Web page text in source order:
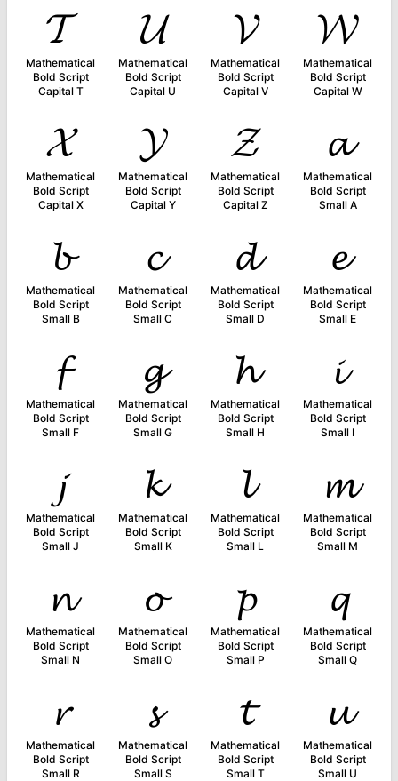
𝓣
Mathematical
Bold Script
Capital T
𝓤
Mathematical
Bold Script
Capital U
𝓥
Mathematical
Bold Script
Capital V
𝓦
Mathematical
Bold Script
Capital W
𝓧
Mathematical
Bold Script
Capital X
𝓨
Mathematical
Bold Script
Capital Y
𝓩
Mathematical
Bold Script
Capital Z
𝓪
Mathematical
Bold Script
Small A
𝓫
Mathematical
Bold Script
Small B
𝓬
Mathematical
Bold Script
Small C
𝓭
Mathematical
Bold Script
Small D
𝓮
Mathematical
Bold Script
Small E
𝓯
Mathematical
Bold Script
Small F
𝓰
Mathematical
Bold Script
Small G
𝓱
Mathematical
Bold Script
Small H
𝓲
Mathematical
Bold Script
Small I
𝓳
Mathematical
Bold Script
Small J
𝓴
Mathematical
Bold Script
Small K
𝓵
Mathematical
Bold Script
Small L
𝓶
Mathematical
Bold Script
Small M
𝓷
Mathematical
Bold Script
Small N
𝓸
Mathematical
Bold Script
Small O
𝓹
Mathematical
Bold Script
Small P
𝓺
Mathematical
Bold Script
Small Q
𝓻
Mathematical
Bold Script
Small R
𝓼
Mathematical
Bold Script
Small S
𝓽
Mathematical
Bold Script
Small T
𝓾
Mathematical
Bold Script
Small U